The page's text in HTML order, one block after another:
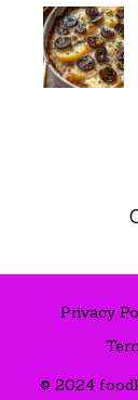
Privacy
© 2024